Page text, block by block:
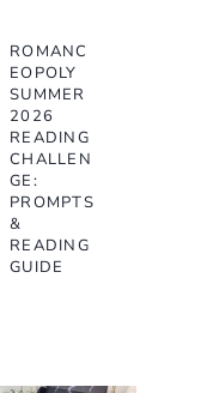
ROMANC
EOPOLY
SUMMER
2026
READING
CHALLEN
GE:
PROMPTS
&
READING
GUIDE